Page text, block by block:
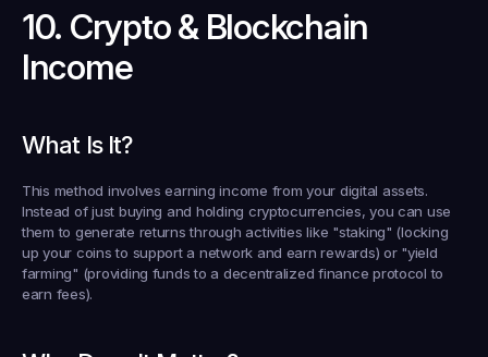
10. Crypto & Blockchain
Income
What Is It?
This method involves earning income from your digital assets.
Instead of just buying and holding cryptocurrencies, you can use
them to generate returns through activities like "staking" (locking
up your coins to support a network and earn rewards) or "yield
farming" (providing funds to a decentralized finance protocol to
earn fees).